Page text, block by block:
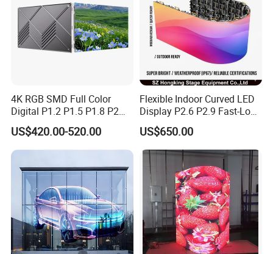
4K RGB SMD Full Color
Digital P1.2 P1.5 P1.8 P2
P2.5 Commercial Indoor
Outdoor Fixed Advertising
Sign Screen Video Wall
US$420.00-520.00
Flexible Indoor Curved LED
Display P2.6 P2.9 Fast-Lock
Rental Design 3840Hz High
Refresh Rate 4-in-1 Stage
Background Screen
US$650.00